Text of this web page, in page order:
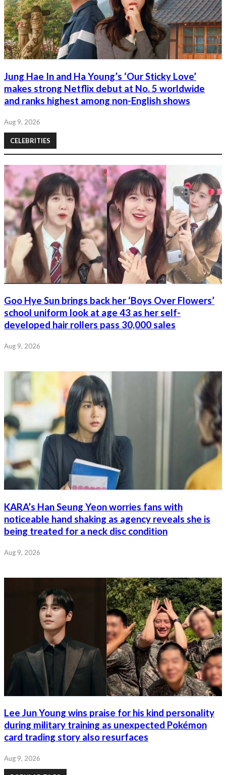
Jung Hae In and Ha Young’s ‘Our Sticky Love’
makes strong Netflix debut at No. 5 worldwide
and ranks highest among non-English shows
Aug 9, 2026
CELEBRITIES
Goo Hye Sun brings back her ‘Boys Over Flowers’
school uniform look at age 43 as her self-
developed hair rollers pass 30,000 sales
Aug 9, 2026
KARA’s Han Seung Yeon worries fans with
noticeable hand shaking as agency reveals she is
being treated for a neck disc condition
Aug 9, 2026
Lee Jun Young wins praise for his kind personality
during military training as unexpected Pokémon
card trading story also resurfaces
Aug 9, 2026